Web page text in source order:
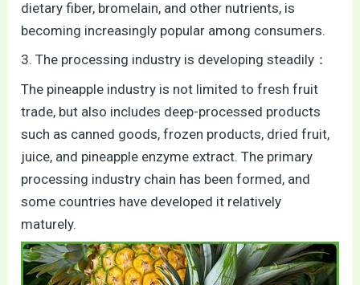
dietary fiber, bromelain, and other nutrients, is
becoming increasingly popular among consumers.
3. The processing industry is developing steadily：
The pineapple industry is not limited to fresh fruit
trade, but also includes deep-processed products
such as canned goods, frozen products, dried fruit,
juice, and pineapple enzyme extract. The primary
processing industry chain has been formed, and
some countries have developed it relatively
maturely.